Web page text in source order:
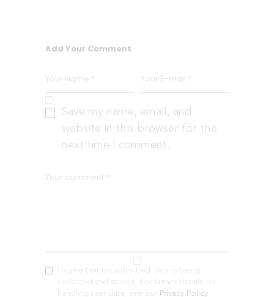
Add Your Comment
Save my name, email, and
website in this browser for the
next time I comment.
I agree that my submitted data is being
collected and stored. For further details on
handling user data, see our
Privacy Policy